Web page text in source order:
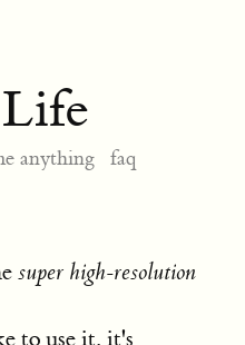
anything faq
super high-resolution
to use it, it's